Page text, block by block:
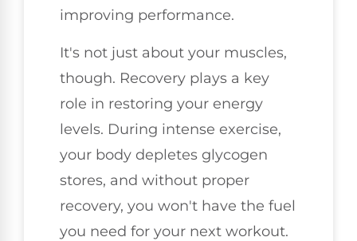
improving performance.
It's not just about your muscles,
though. Recovery plays a key
role in restoring your energy
levels. During intense exercise,
your body depletes glycogen
stores, and without proper
recovery, you won't have the fuel
you need for your next workout.